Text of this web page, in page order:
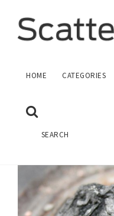
HOME CATEGORIES
SEARCH